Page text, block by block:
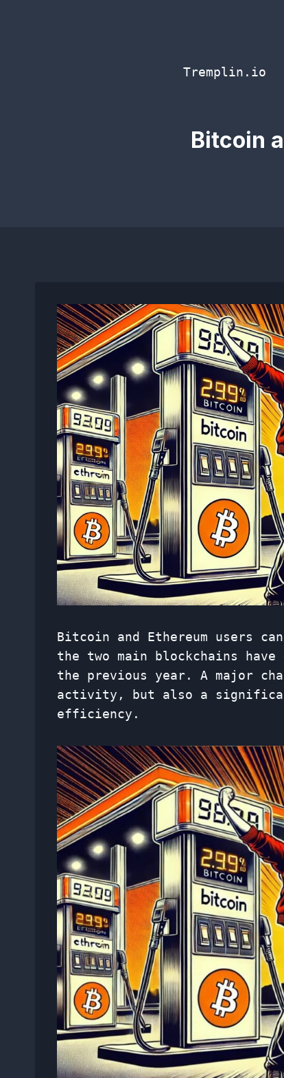
Tremplin.io
Bitcoin
Bitcoin and Ethereum users
the two main blockchains have
the previous year. A major
activity, but also a
efficiency.